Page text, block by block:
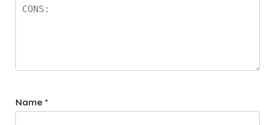
Name *